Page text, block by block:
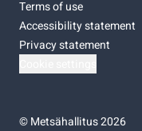
Terms of use
Accessibility statement
Privacy statement
©Metsähallitus 2026